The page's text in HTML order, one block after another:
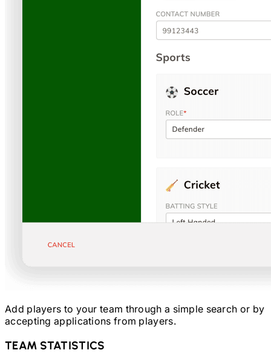
Add players to your team through a simple search or by
accepting applications from players.
TEAM STATISTICS